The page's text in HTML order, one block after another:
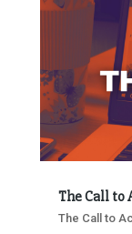
The Call to
The Call to